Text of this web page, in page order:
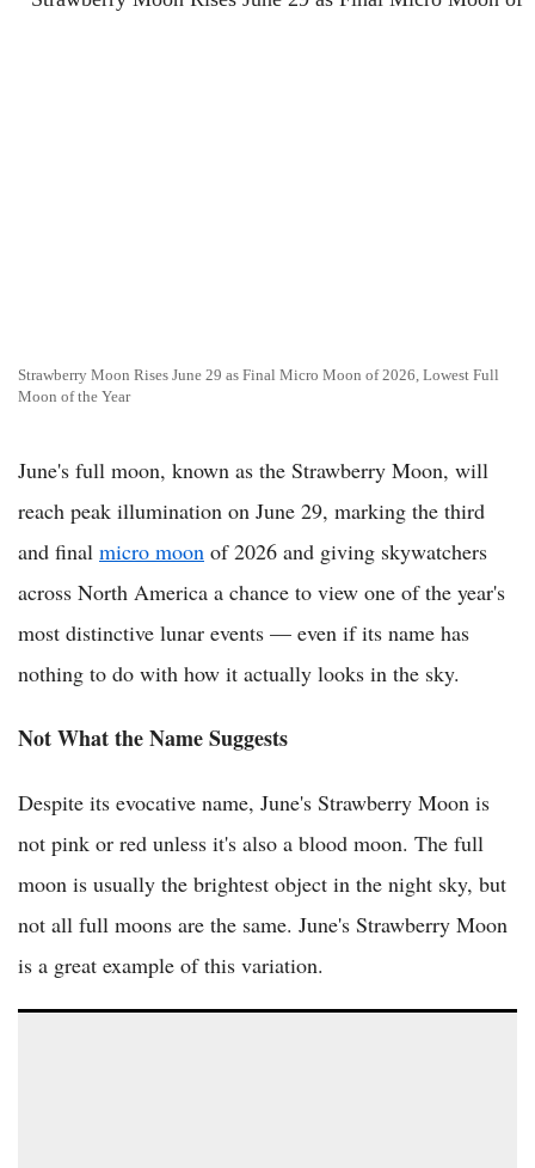
Strawberry Moon Rises June 29 as Final Micro Moon of 2026, Lowest Full
Moon of the Year
June's full moon, known as the Strawberry Moon, will
reach peak illumination on June 29, marking the third
and final micro moon of 2026 and giving skywatchers
across North America a chance to view one of the year's
most distinctive lunar events — even if its name has
nothing to do with how it actually looks in the sky.
Not What the Name Suggests
Despite its evocative name, June's Strawberry Moon is
not pink or red unless it's also a blood moon. The full
moon is usually the brightest object in the night sky, but
not all full moons are the same. June's Strawberry Moon
is a great example of this variation.